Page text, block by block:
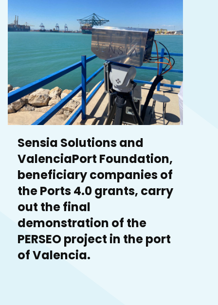
Sensia Solutions and
ValenciaPort Foundation,
beneficiary companies of
the Ports 4.0 grants, carry
out the final
demonstration of the
PERSEO project in the port
of Valencia.